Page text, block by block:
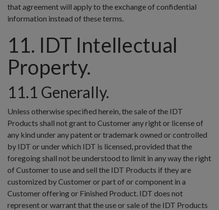
that agreement will apply to the exchange of confidential
information instead of these terms.
11. IDT Intellectual
Property.
11.1 Generally.
Unless otherwise specified herein, the sale of the IDT
Products shall not grant to Customer any right or license of
any kind under any patent or trademark owned or controlled
by IDT or under which IDT is licensed, provided that the
foregoing shall not be understood to limit in any way the right
of Customer to use and sell the IDT Products if they are
customized by Customer or part of or component in a
Customer offering or Finished Product. IDT does not
represent or warrant that the use or sale of the IDT Products